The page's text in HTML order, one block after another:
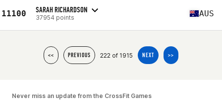
11100 SARAH RICHARDSON
37954 points AUS
<< PREVIOUS 222 of 1915 NEXT >>
Never miss an update from the CrossFit Games